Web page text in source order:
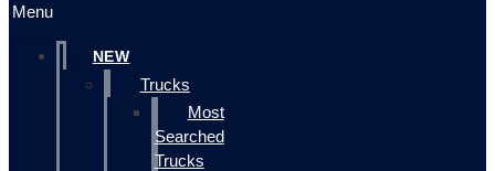
Menu
NEW
Trucks
Most
Searched
Trucks